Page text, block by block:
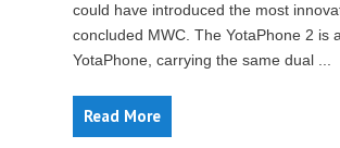
could have introduced the most
concluded MWC. The YotaPhone 2 is
YotaPhone, carrying the same dual ...
Read More